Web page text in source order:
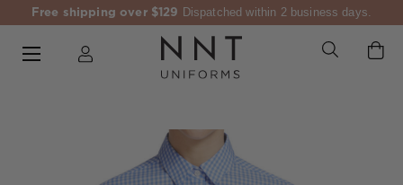
Free shipping over $129 Dispatched within 2 business days.